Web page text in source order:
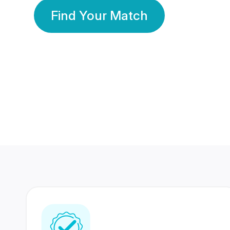
Find Your Match